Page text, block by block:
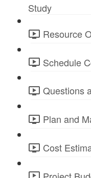
Study
Resource
Schedule
Questions
Plan and
Cost